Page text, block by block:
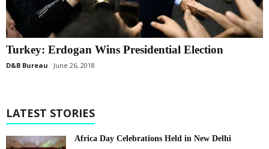
Turkey: Erdogan Wins Presidential Election
D&B Bureau June 26, 2018
LATEST STORIES
Africa Day Celebrations Held in New Delhi